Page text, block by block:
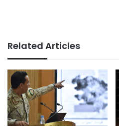
Related Articles